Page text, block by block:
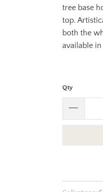
tree base
top.
both the
available
Qty